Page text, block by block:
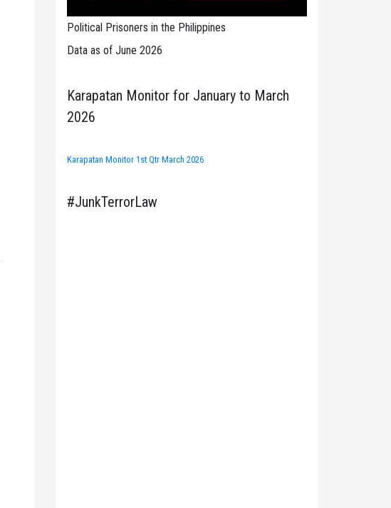
Political Prisoners in the Philippines
Data as of June 2026
Karapatan Monitor for January to March
2026
Karapatan Monitor 1st Qtr March 2026
#JunkTerrorLaw